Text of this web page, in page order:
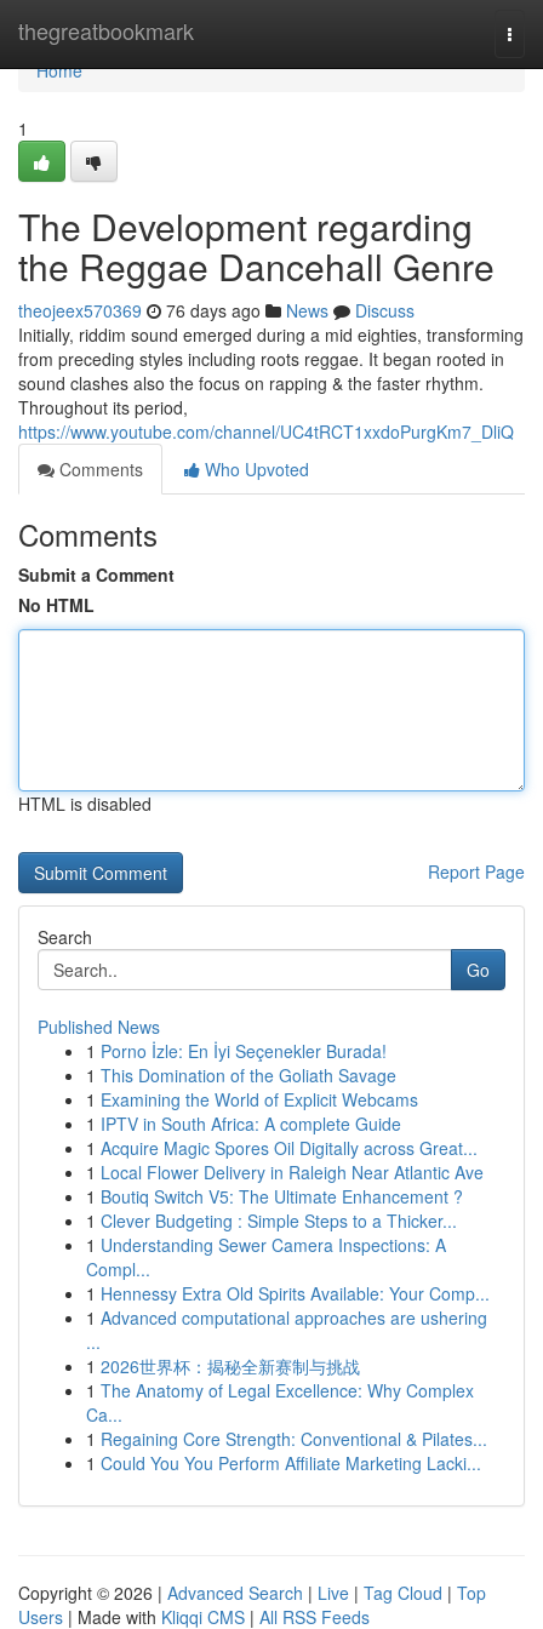
thegreatbookmark
Home
Home
1
The Development regarding
the Reggae Dancehall Genre
theojeex570369 76 days ago News
Discuss
Initially, riddim sound emerged during a mid eighties, transforming
from preceding styles including roots reggae. It began rooted in
sound clashes also the focus on rapping & the faster rhythm.
Throughout its period,
https://www.youtube.com/channel/UC4tRCT1xxdoPurgKm7_DliQ
Comments
Who Upvoted
Comments
Submit a Comment
No HTML
HTML is disabled
Report Page
Search
Go
Published News
1 Porno İzle: En İyi Seçenekler Burada!
1 This Domination of the Goliath Savage
1 Examining the World of Explicit Webcams
1 IPTV in South Africa: A complete Guide
1 Acquire Magic Spores Oil Digitally across Great...
1 Local Flower Delivery in Raleigh Near Atlantic Ave
1 Boutiq Switch V5: The Ultimate Enhancement ?
1 Clever Budgeting : Simple Steps to a Thicker...
1 Understanding Sewer Camera Inspections: A
Compl...
1 Hennessy Extra Old Spirits Available: Your Comp...
1 Advanced computational approaches are ushering
...
1 2026世界杯：揭秘全新赛制与挑战
1 The Anatomy of Legal Excellence: Why Complex
Ca...
1 Regaining Core Strength: Conventional & Pilates...
1 Could You You Perform Affiliate Marketing Lacki...
Copyright © 2026 | Advanced Search | Live | Tag Cloud | Top
Users | Made with Kliqqi CMS | All RSS Feeds